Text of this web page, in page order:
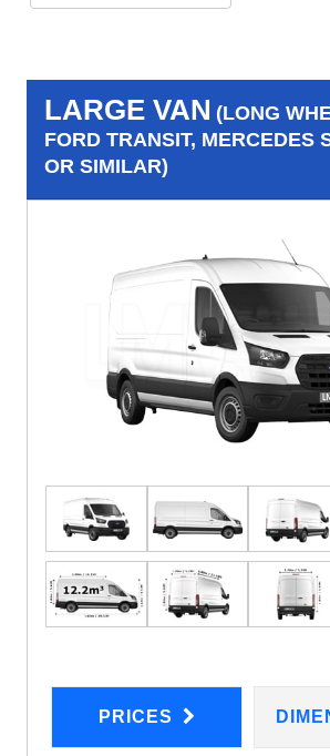
LARGE VAN (LONG
FORD TRANSIT, MERCEDES
OR SIMILAR)
PRICES